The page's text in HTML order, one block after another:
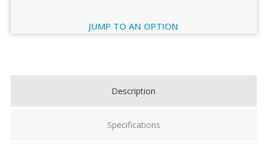
JUMP TO AN OPTION
Description
Specifications